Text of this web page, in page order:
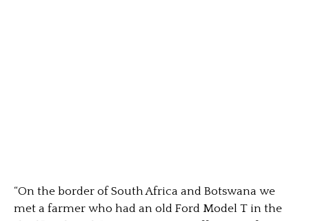
“On the border of South Africa and Botswana we
met a farmer who had an old Ford Model T in the